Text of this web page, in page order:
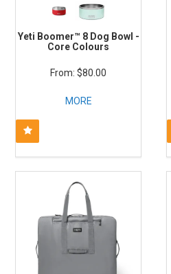
Yeti Boomer™ 8 Dog Bowl -
Core Colours
$80.00
MORE